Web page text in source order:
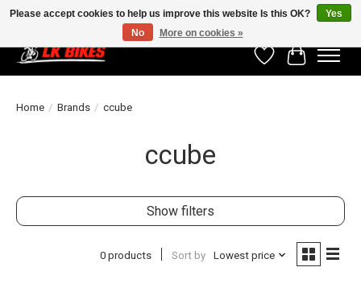
WishlistCart
Home / Brands / ccube
ccube
Show filters
0 products Sort by Lowest price
Please accept cookies to help us improve this website Is this OK?
Yes
No
More on cookies »